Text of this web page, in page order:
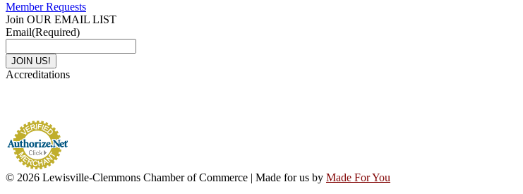
Member Requests
Join OUR EMAIL LIST
Email(Required)
Accreditations
© 2026 Lewisville-Clemmons Chamber of Commerce | Made for us by Made For You